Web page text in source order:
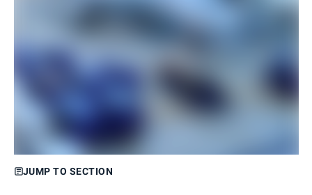
JUMP TO SECTION